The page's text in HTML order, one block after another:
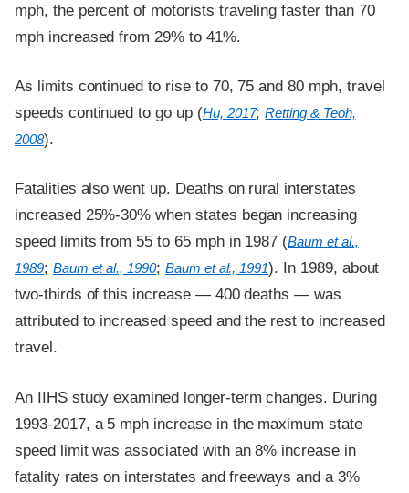
mph, the percent of motorists traveling faster than 70
mph increased from 29% to 41%.
As limits continued to rise to 70, 75 and 80 mph, travel
speeds continued to go up (Hu, 2017;Retting & Teoh,
2008).
Fatalities also went up. Deaths on rural interstates
increased 25%-30% when states began increasing
speed limits from 55 to 65 mph in 1987 (Baum et al.,
1989; Baum et al., 1990; Baum et al., 1991). In 1989, about
two-thirds of this increase — 400 deaths — was
attributed to increased speed and the rest to increased
travel.
An IIHS study examined longer-term changes. During
1993-2017, a 5 mph increase in the maximum state
speed limit was associated with an 8% increase in
fatality rates on interstates and freeways and a 3%